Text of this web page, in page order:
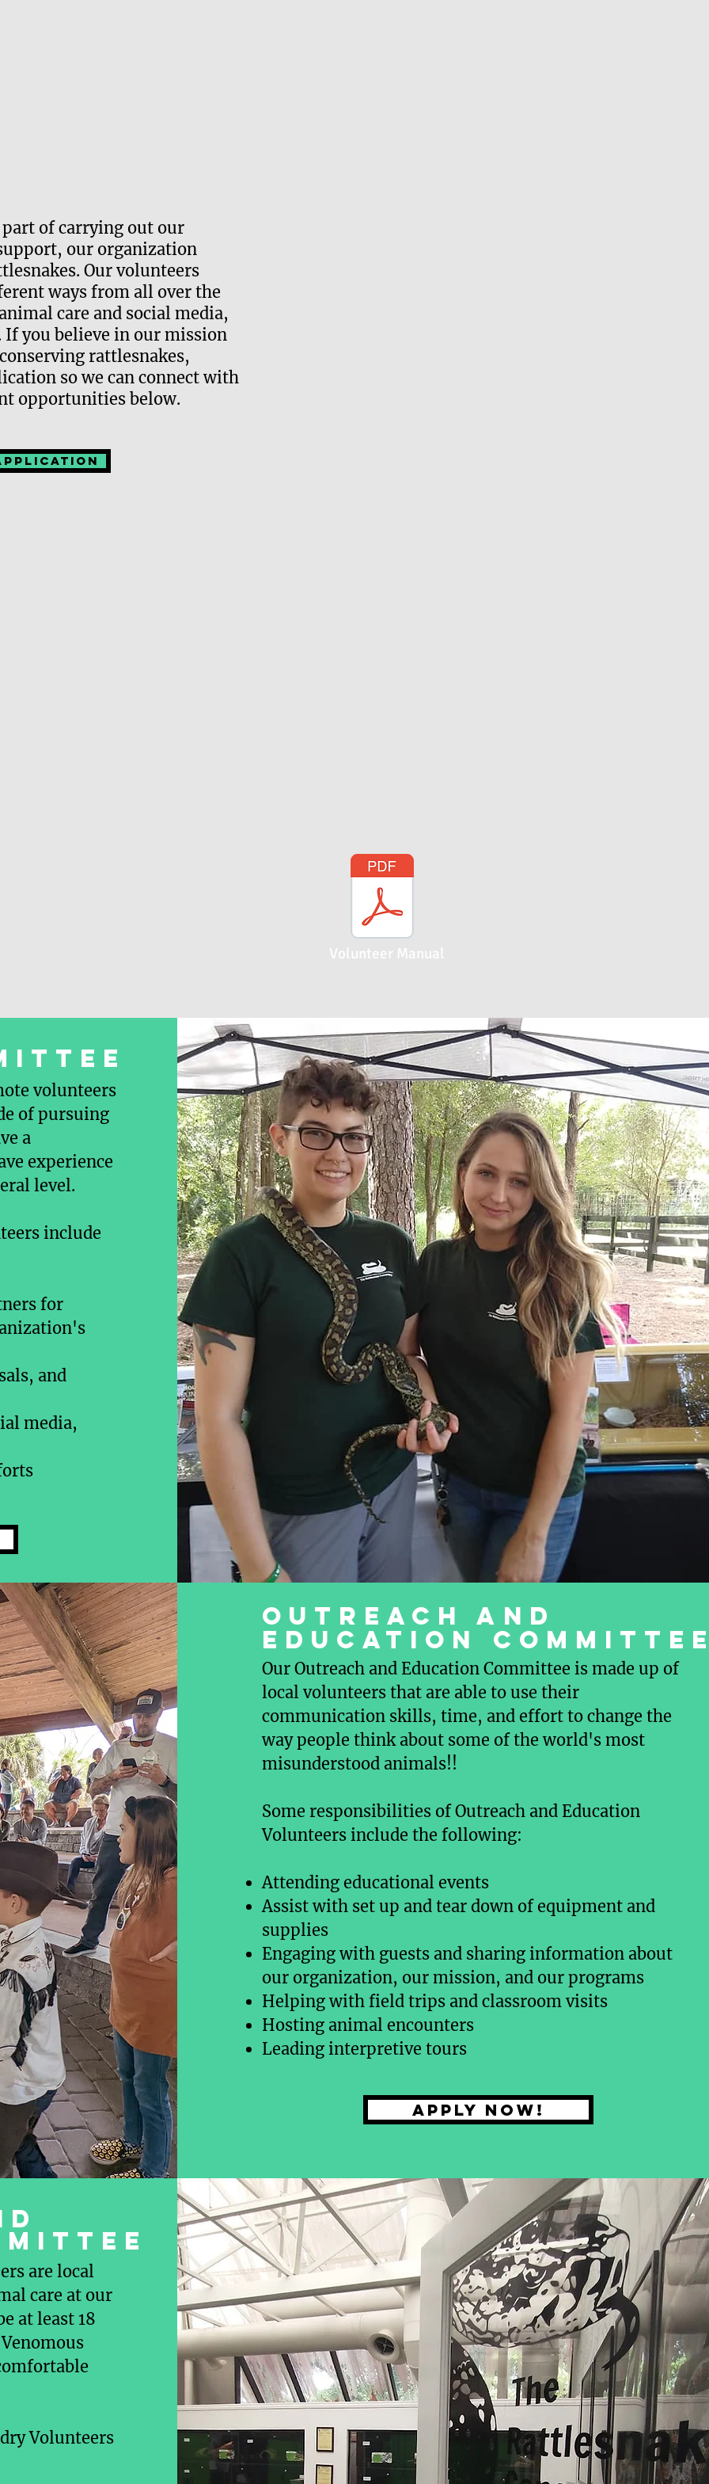
of carrying out our
our organization
Our volunteers
ways from all over the
care and social media,
you believe in our mission
rattlesnakes,
so we can connect with
opportunities below.
Volunteer Manual
volunteers
of pursuing
a
experience
level.
include
for
and
media,
OUTREACH AND
EDUCATION
Our Outreach and Education Committee is made up of
local volunteers that are able to use their
communication skills, time, and effort to change the
way people think about some of the world's most
misunderstood animals!!
Some responsibilities of Outreach and Education
Volunteers include the following:
Attending educational events
Assist with set up and tear down of equipment and
supplies
Engaging with guests and sharing information about
our organization, our mission, and our programs
Helping with field trips and classroom visits
Hosting animal encounters
Leading interpretive tours
Apply now!
are local
care at our
at least 18
Volunteers